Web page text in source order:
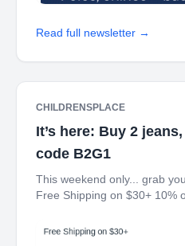
Read full newsletter →
CHILDRENSPLACE
It’s here: Buy 2
code B2G1
This weekend only... grab
Free Shipping on $30+ 10%
Off For Every 100 Points! JOIN